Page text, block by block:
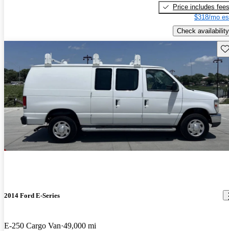
Price includes fees
$318/mo
Check availability
2014 Ford E-Series
E-250 Cargo Van 49,000 mi